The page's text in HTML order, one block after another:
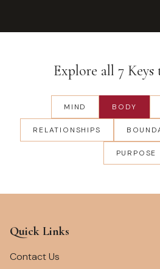
Explore all 7
MIND BODY
RELATIONSHIPS
PURPOSE
Quick Links
Contact Us